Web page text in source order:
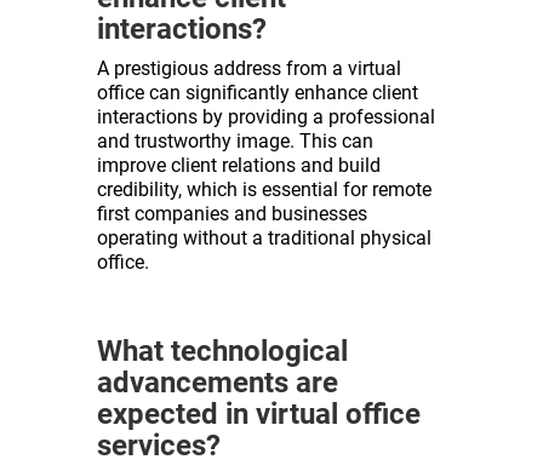
interactions?
A prestigious address from a virtual
office can significantly enhance client
interactions by providing a professional
and trustworthy image. This can
improve client relations and build
credibility, which is essential for remote
first companies and businesses
operating without a traditional physical
office.
What technological
advancements are
expected in virtual office
services?